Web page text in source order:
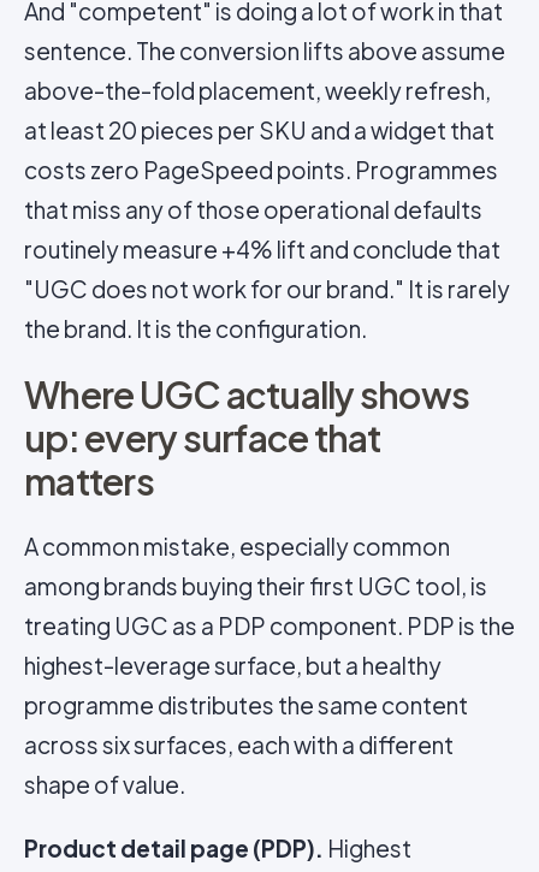
And "competent" is doing a lot of work in that
sentence. The conversion lifts above assume
above-the-fold placement, weekly refresh,
at least 20 pieces per SKU and a widget that
costs zero PageSpeed points. Programmes
that miss any of those operational defaults
routinely measure +4% lift and conclude that
"UGC does not work for our brand." It is rarely
the brand. It is the configuration.
Where UGC actually shows
up: every surface that
matters
A common mistake, especially common
among brands buying their first UGC tool, is
treating UGC as a PDP component. PDP is the
highest-leverage surface, but a healthy
programme distributes the same content
across six surfaces, each with a different
shape of value.
Product detail page (PDP). Highest